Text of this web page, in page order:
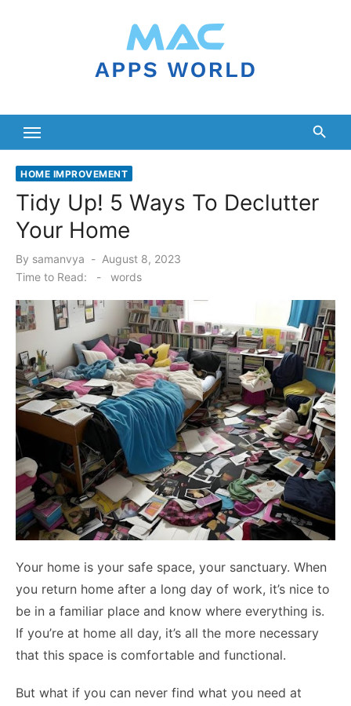
HOME IMPROVEMENT
Tidy Up! 5 Ways To Declutter
Your Home
By samanvya
Posted
on
August 8, 2023
Time to Read:
- words
Your home is your safe space, your sanctuary. When
you return home after a long day of work, it’s nice to
be in a familiar place and know where everything is.
If you’re at home all day, it’s all the more necessary
that this space is comfortable and functional.
But what if you can never find what you need at